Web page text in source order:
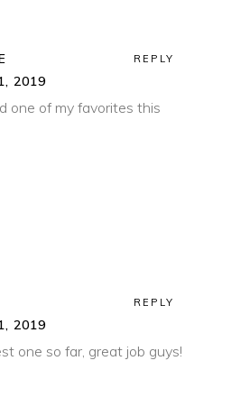
2019
REPLY
one of my favorites this
2019
REPLY
one so far, great job guys!